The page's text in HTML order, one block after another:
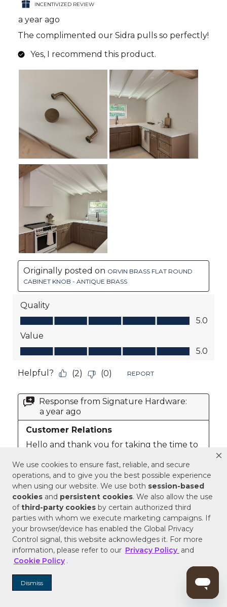
We use cookies to ensure fast, reliable, and secure
operations, and to give you the best possible experience
when using our website. We use both session-based
cookies and persistent cookies. We also allow the use
ofthird-party cookies by certain authorized third
parties with whom we execute marketing campaigns. If
your browser/device has enabled the Global Privacy
Control signal, this website acknowledges it. For more
information, please refer to our Privacy Policy and
Cookie Policy .
Dismiss